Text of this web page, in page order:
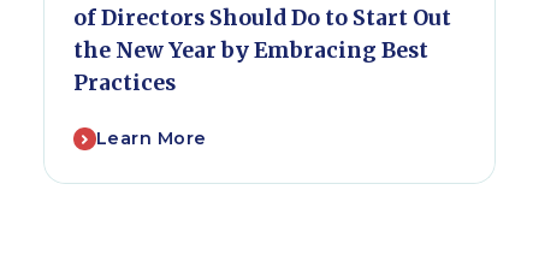
of Directors Should Do to Start Out
the New Year by Embracing Best
Practices
Learn More